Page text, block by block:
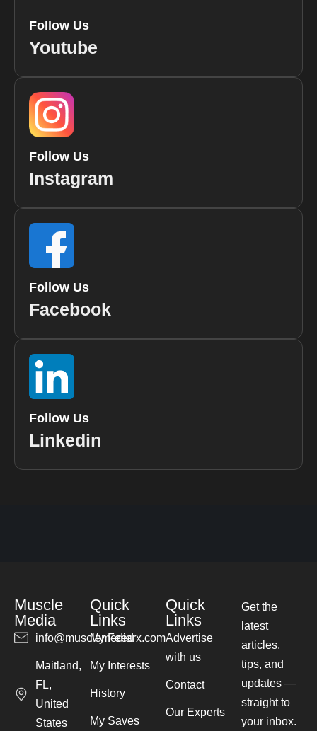
Follow Us
Youtube
Follow Us
Instagram
Follow Us
Facebook
Follow Us
Linkedin
Muscle
Media
info@musclemediarx.com
Maitland,
FL,
United
States
Quick
Links
My Feed
My Interests
History
My Saves
Quick
Links
Advertise
with us
Contact
Our Experts
Get the
latest
articles,
tips, and
updates —
straight to
your inbox.